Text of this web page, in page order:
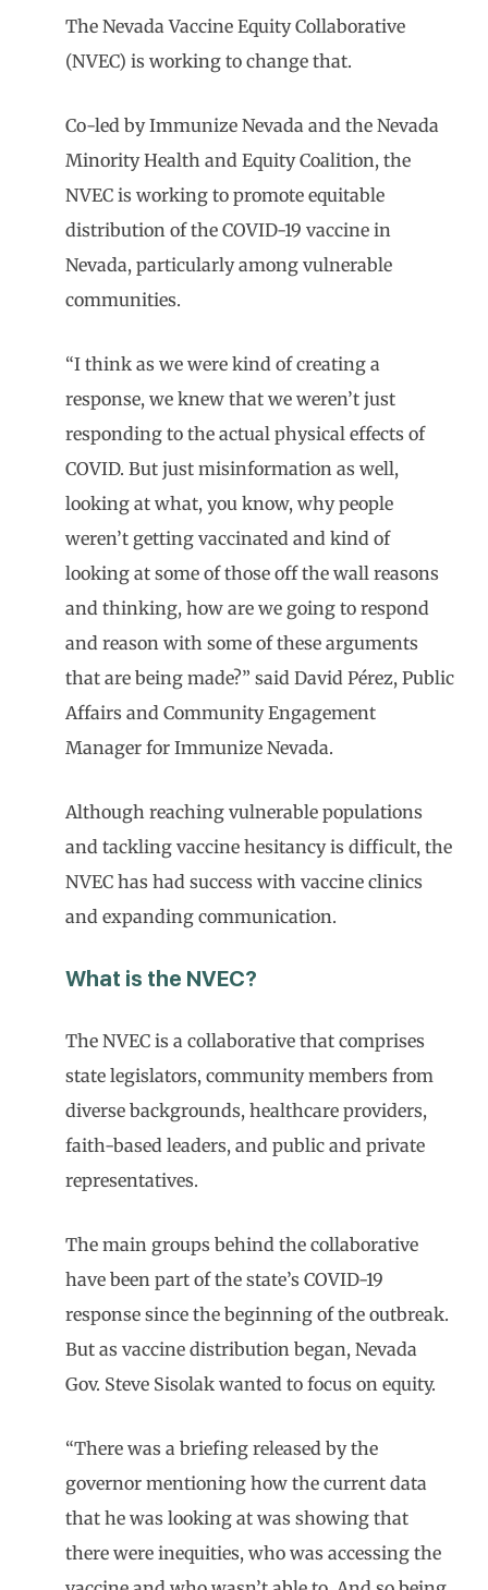
The Nevada Vaccine Equity Collaborative
(NVEC) is working to change that.
Co-led by Immunize Nevada and the Nevada
Minority Health and Equity Coalition, the
NVEC is working to promote equitable
distribution of the COVID-19 vaccine in
Nevada, particularly among vulnerable
communities.
“I think as we were kind of creating a
response, we knew that we weren’t just
responding to the actual physical effects of
COVID. But just misinformation as well,
looking at what, you know, why people
weren’t getting vaccinated and kind of
looking at some of those off the wall reasons
and thinking, how are we going to respond
and reason with some of these arguments
that are being made?” said David Pérez, Public
Affairs and Community Engagement
Manager for Immunize Nevada.
Although reaching vulnerable populations
and tackling vaccine hesitancy is difficult, the
NVEC has had success with vaccine clinics
and expanding communication.
What is the NVEC?
The NVEC is a collaborative that comprises
state legislators, community members from
diverse backgrounds, healthcare providers,
faith-based leaders, and public and private
representatives.
The main groups behind the collaborative
have been part of the state’s COVID-19
response since the beginning of the outbreak.
But as vaccine distribution began, Nevada
Gov. Steve Sisolak wanted to focus on equity.
“There was a briefing released by the
governor mentioning how the current data
that he was looking at was showing that
there were inequities, who was accessing the